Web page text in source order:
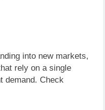
into new markets,
rely on a single
demand. Check